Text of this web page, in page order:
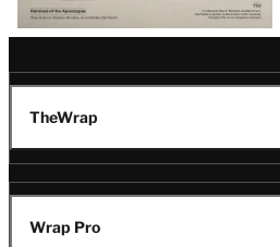
TheWrap
Wrap Pro